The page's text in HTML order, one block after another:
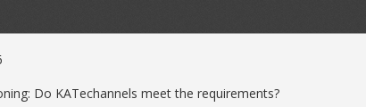
Do KATechannels meet the requirements?